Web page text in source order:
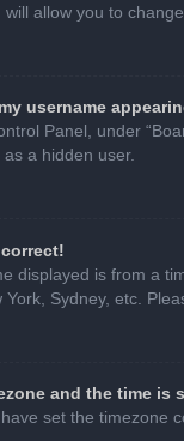
allow you to
username
Panel, under
a hidden user.
displayed is from a
York, Sydney, etc.
and the time is
set the timezone